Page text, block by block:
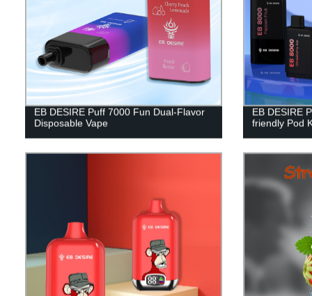
EB DESIRE Puff 7000 Fun Dual-Flavor
Disposable Vape
EB DESIRE
friendly Pod